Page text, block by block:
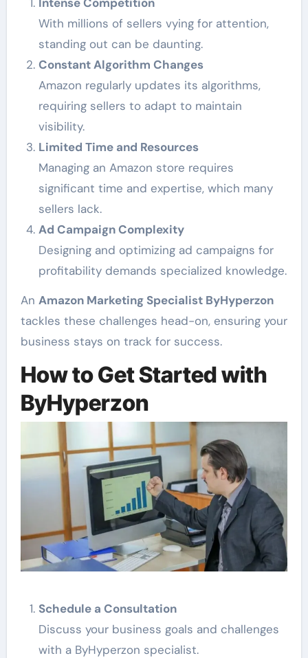
With millions of sellers vying for attention,
standing out can be daunting.
Constant Algorithm Changes
Amazon regularly updates its algorithms,
requiring sellers to adapt to maintain
visibility.
Limited Time and Resources
Managing an Amazon store requires
significant time and expertise, which many
sellers lack.
Ad Campaign Complexity
Designing and optimizing ad campaigns for
profitability demands specialized knowledge.
An Amazon Marketing Specialist ByHyperzon
tackles these challenges head-on, ensuring your
business stays on track for success.
How to Get Started with
ByHyperzon
Schedule a Consultation
Discuss your business goals and challenges
with a ByHyperzon specialist.